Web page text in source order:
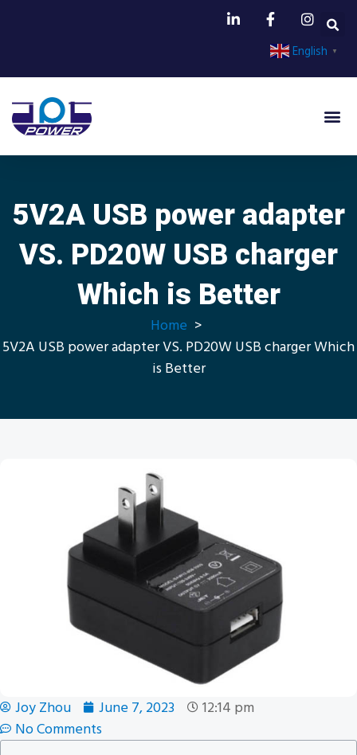
English ▼
5V2A USB power adapter
VS. PD20W USB charger
Which is Better
Home
5V2A USB power adapter VS. PD20W USB charger Which
is Better
Joy Zhou June 7, 2023
12:14 pm
No Comments